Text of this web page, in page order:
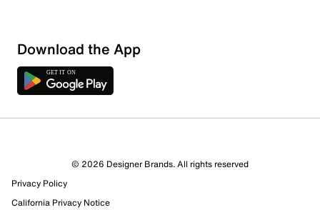
Sort by
Download the App
© 2026 Designer Brands. All rights reserved
Privacy Policy
California Privacy Notice